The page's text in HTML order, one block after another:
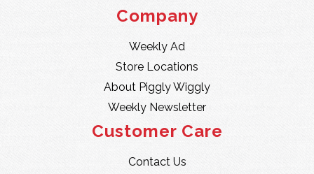
Company
Weekly Ad
Store Locations
About Piggly Wiggly
Weekly Newsletter
Customer Care
Contact Us